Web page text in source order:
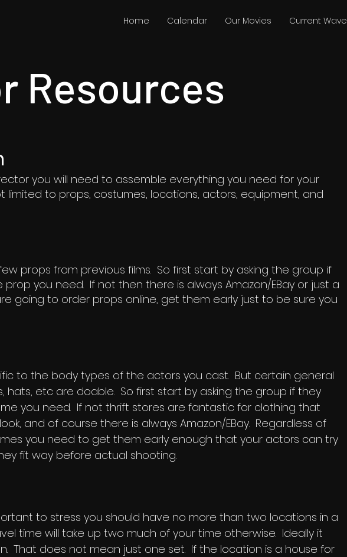
Home Calendar Our Movies Current Wave
Resources
you will need to assemble everything you need for your
limited to props, costumes, locations, actors, equipment, and
props from previous films. So first start by asking the group if
you need. If not then there is always Amazon/EBay or just a
going to order props online, get them early just to be sure you
to the body types of the actors you cast. But certain general
hats, etc are doable. So first start by asking the group if they
you need. If not thrift stores are fantastic for clothing that
and of course there is always Amazon/EBay. Regardless of
you need to get them early enough that your actors can try
fit way before actual shooting.
to stress you should have no more than two locations in a
time will take up two much of your time otherwise. Ideally it
That does not mean just one set. If the location is a house for